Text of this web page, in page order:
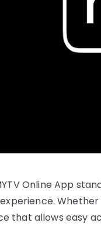
Online App
Whether
that allows easy